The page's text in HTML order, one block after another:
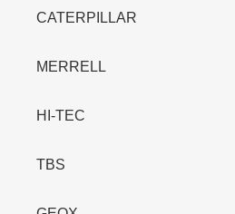
CATERPILLAR
MERRELL
HI-TEC
TBS